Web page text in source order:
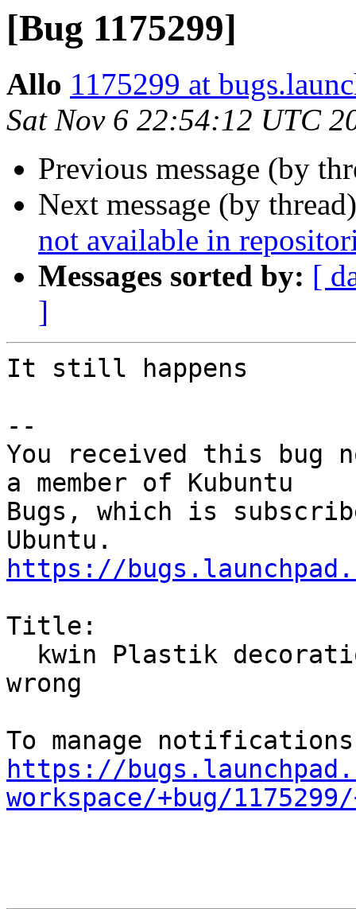
[Bug 1175299]
Allo 1175299 at
Sat Nov 6 22:54:12 UTC
Previous message (by
Next message (by
not available in
Messages sorted by: [
]
It still happens
--
You received this bug
a member of Kubuntu
Bugs, which is
https://
Title:
wrong
https://
workspace/+bug/